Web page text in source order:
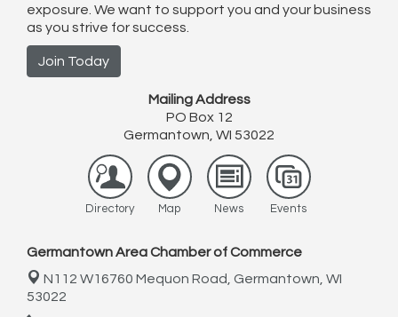
exposure. We want to support you and your business
as you strive for success.
Join Today
Mailing Address
PO Box 12
Germantown, WI 53022
Directory Map News Events
Germantown Area Chamber of Commerce
N112 W16760 Mequon Road, Germantown, WI
53022